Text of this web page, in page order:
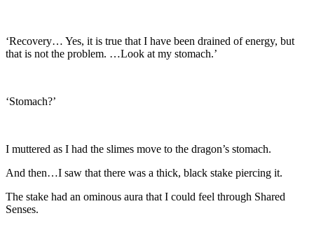
‘Recovery… Yes, it is true that I have been drained of energy, but
that is not the problem. …Look at my stomach.’
‘Stomach?’
I muttered as I had the slimes move to the dragon’s stomach.
And then…I saw that there was a thick, black stake piercing it.
The stake had an ominous aura that I could feel through Shared
Senses.